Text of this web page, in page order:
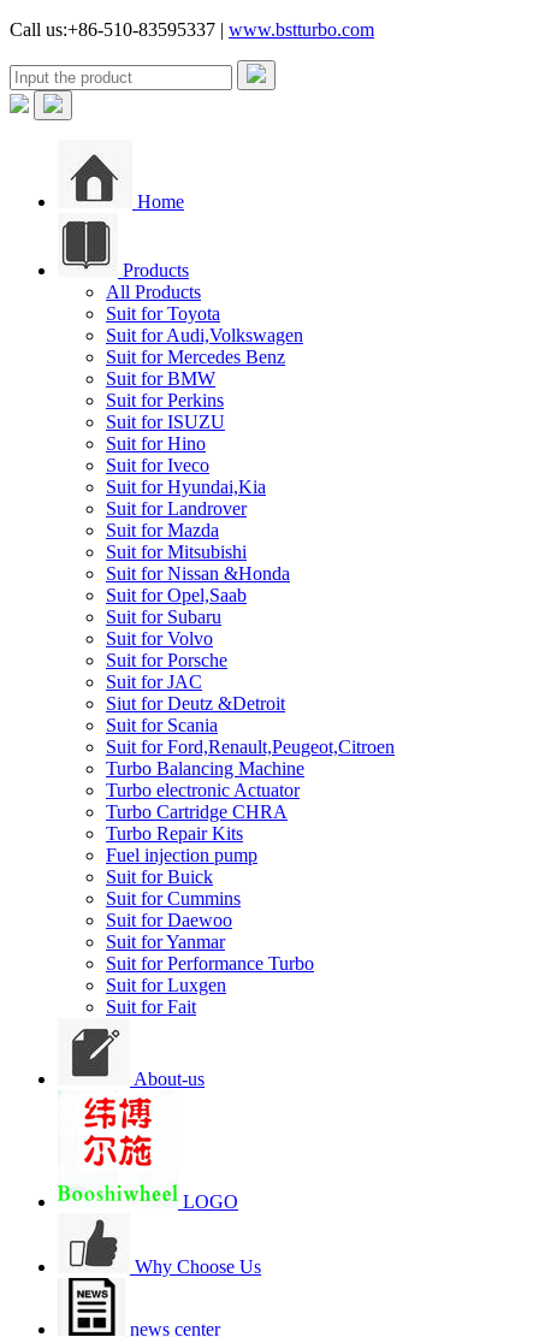
Call us:+86-510-83595337 | www.bstturbo.com
Home
Products
All Products
Suit for Toyota
Suit for Audi,Volkswagen
Suit for Mercedes Benz
Suit for BMW
Suit for Perkins
Suit for ISUZU
Suit for Hino
Suit for Iveco
Suit for Hyundai,Kia
Suit for Landrover
Suit for Mazda
Suit for Mitsubishi
Suit for Nissan &Honda
Suit for Opel,Saab
Suit for Subaru
Suit for Volvo
Suit for Porsche
Suit for JAC
Siut for Deutz &Detroit
Suit for Scania
Suit for Ford,Renault,Peugeot,Citroen
Turbo Balancing Machine
Turbo electronic Actuator
Turbo Cartridge CHRA
Turbo Repair Kits
Fuel injection pump
Suit for Buick
Suit for Cummins
Suit for Daewoo
Suit for Yanmar
Suit for Performance Turbo
Suit for Luxgen
Suit for Fait
About-us
LOGO
Why Choose Us
news center